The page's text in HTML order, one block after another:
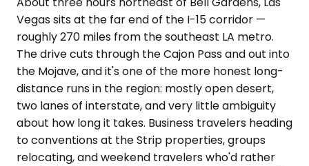
Vegas sits at the far end of the I-15 corridor —
roughly 270 miles from the southeast LA metro.
The drive cuts through the Cajon Pass and out into
the Mojave, and it's one of the more honest long-
distance runs in the region: mostly open desert,
two lanes of interstate, and very little ambiguity
about how long it takes. Business travelers heading
to conventions at the Strip properties, groups
relocating, and weekend travelers who'd rather